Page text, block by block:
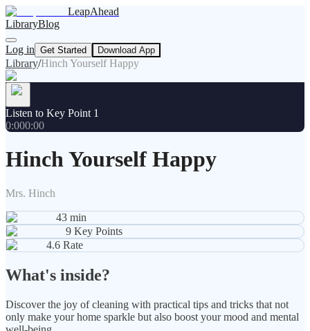
LeapAhead
LibraryBlog
Log in Get Started Download App
Library/Hinch Yourself Happy
Listen to Key Point 1
0:000:00
Hinch Yourself Happy
Mrs. Hinch
43 min
9 Key Points
4.6 Rate
What's inside?
Discover the joy of cleaning with practical tips and tricks that not
only make your home sparkle but also boost your mood and mental